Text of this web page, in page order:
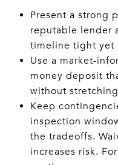
Present a strong
reputable lender
timeline tight yet
Use a market-
money deposit
without
Keep
inspection
the tradeoffs.
increases risk.